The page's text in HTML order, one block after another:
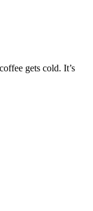
gets cold. It’s